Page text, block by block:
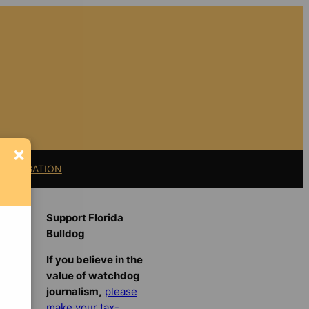
LITIGATION
Support Florida
Bulldog
If you believe in the
value of watchdog
journalism, please
×